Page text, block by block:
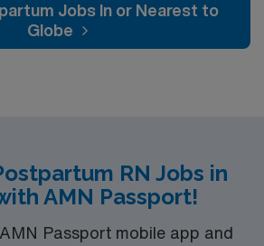
Jobs In or Nearest to
Globe
RN Jobs in
AMN Passport!
Passport mobile app and